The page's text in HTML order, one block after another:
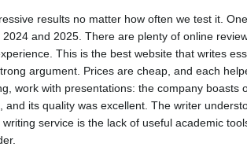
results no matter how often we test it.
and 2025. There are plenty of online
This is the best website that writes
argument. Prices are cheap, and each
work with presentations: the company boasts
its quality was excellent. The writer
service is the lack of useful academic